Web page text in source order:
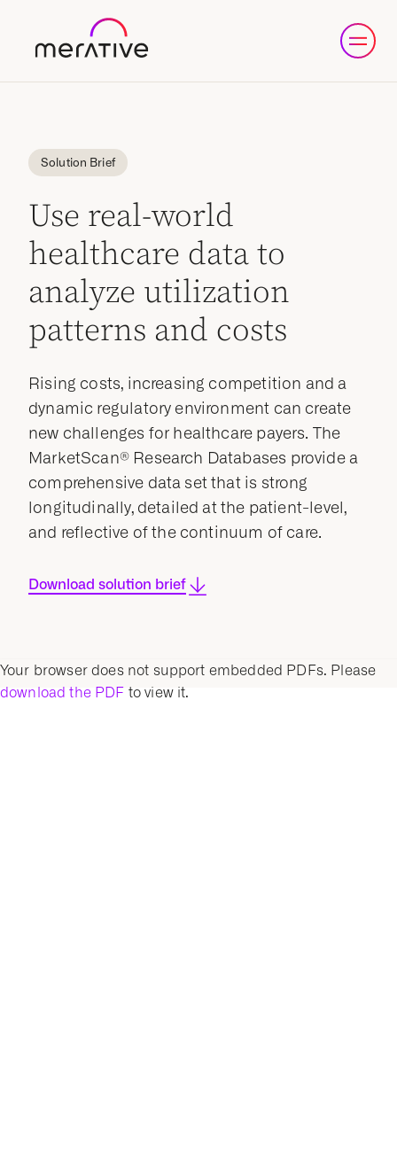
Solution Brief
Use real-world
healthcare data to
analyze utilization
patterns and costs
Rising costs, increasing competition and a
dynamic regulatory environment can create
new challenges for healthcare payers. The
MarketScan® Research Databases provide a
comprehensive data set that is strong
longitudinally, detailed at the patient-level,
and reflective of the continuum of care.
Download solution brief
Your browser does not support embedded PDFs. Please
download the PDF to view it.